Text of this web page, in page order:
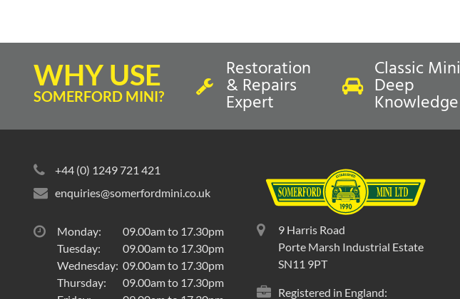
WHY USE
SOMERFORD MINI?
Restoration
& Repairs
Expert
Classic Mini
Deep
Knowledge
+44 (0) 1249 721 421
enquiries@somerfordmini.co.uk
Monday:
09.00am to 17.30pm
Tuesday:
09.00am to 17.30pm
Wednesday: 09.00am to 17.30pm
Thursday:
09.00am to 17.30pm
9 Harris Road
Porte Marsh Industrial Estate
SN11 9PT
Registered in England: